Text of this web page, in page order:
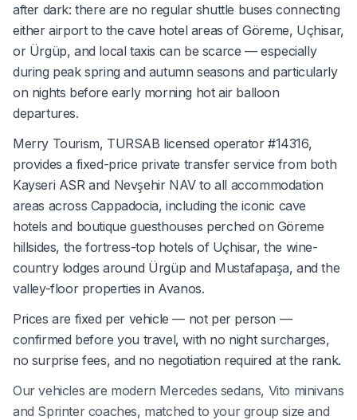
after dark: there are no regular shuttle buses connecting
either airport to the cave hotel areas of Göreme, Uçhisar,
or Ürgüp, and local taxis can be scarce — especially
during peak spring and autumn seasons and particularly
on nights before early morning hot air balloon
departures.
Merry Tourism, TURSAB licensed operator #14316,
provides a fixed-price private transfer service from both
Kayseri ASR and Nevşehir NAV to all accommodation
areas across Cappadocia, including the iconic cave
hotels and boutique guesthouses perched on Göreme
hillsides, the fortress-top hotels of Uçhisar, the wine-
country lodges around Ürgüp and Mustafapaşa, and the
valley-floor properties in Avanos.
Prices are fixed per vehicle — not per person —
confirmed before you travel, with no night surcharges,
no surprise fees, and no negotiation required at the rank.
Our vehicles are modern Mercedes sedans, Vito minivans
and Sprinter coaches, matched to your group size and